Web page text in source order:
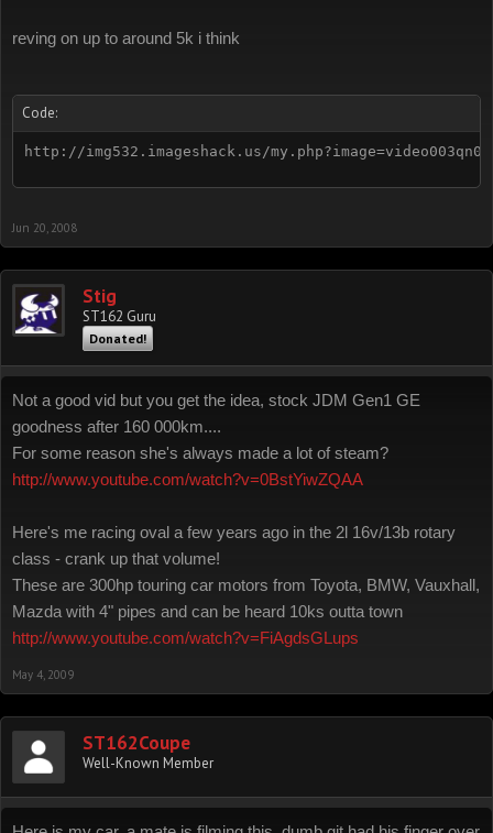
reving on up to around 5k i think
Code:
http://img532.imageshack.us/
Jun 20, 2008
Stig
ST162 Guru
Donated!
Not a good vid but you get the idea, stock JDM Gen1 GE
goodness after 160 000km....
For some reason she's always made a lot of steam?
http://www.youtube.com/watch?v=0BstYiwZQAA
Here's me racing oval a few years ago in the 2l 16v/13b rotary
class - crank up that volume!
These are 300hp touring car motors from Toyota, BMW, Vauxhall,
Mazda with 4" pipes and can be heard 10ks outta town
http://www.youtube.com/watch?v=FiAgdsGLups
May 4, 2009
ST162Coupe
Well-Known Member